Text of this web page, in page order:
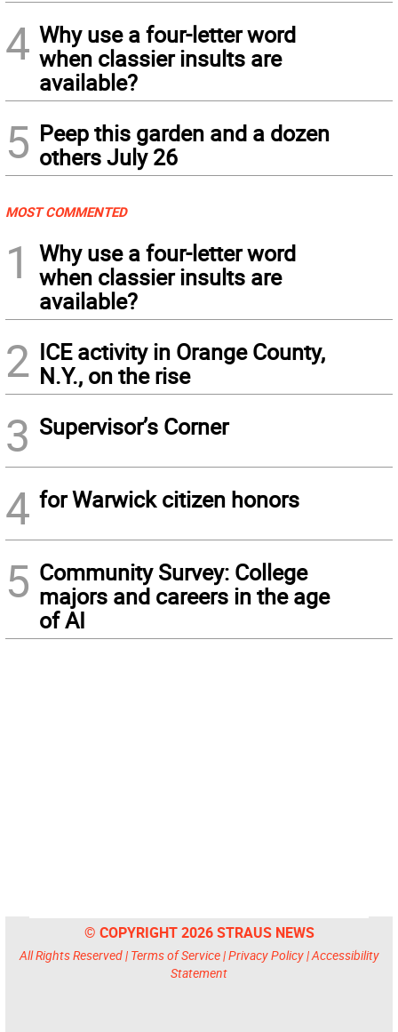
4 Why use a four-letter word
when classier insults are
available?
5 Peep this garden and a dozen
others July 26
MOST COMMENTED
1
Why use a four-letter word
when classier insults are
available?
2 ICE activity in Orange County,
N.Y., on the rise
3 Supervisor’s Corner
4 for Warwick citizen honors
5 Community Survey: College
majors and careers in the age
of AI
© COPYRIGHT 2026 STRAUS NEWS
All Rights Reserved | Terms of Service|Privacy Policy|Accessibility
Statement